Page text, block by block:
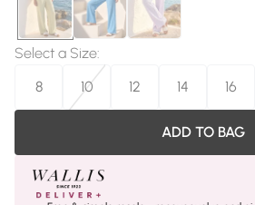
Select a Size:
8
10 12 14 16
ADD TO BAG